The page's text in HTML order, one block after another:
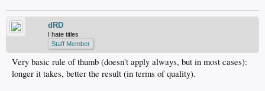
dRD
I hate titles
Staff Member
Very basic rule of thumb (doesn't apply always, but in most cases):
longer it takes, better the result (in terms of quality).